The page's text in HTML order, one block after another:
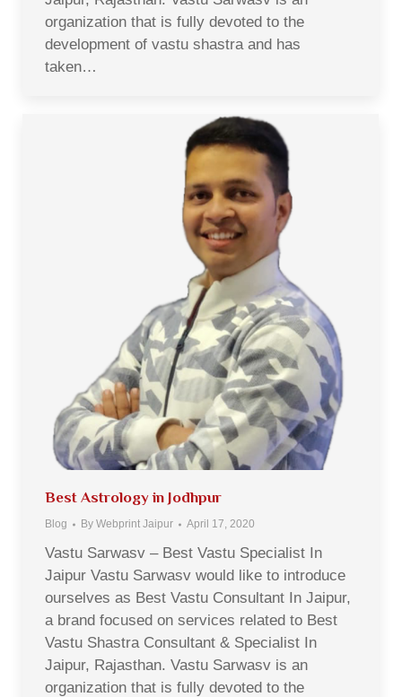
organization that is fully devoted to the
development of vastu shastra and has
taken…
Best Astrology in Jodhpur
Blog By Webprint Jaipur April 17, 2020
Vastu Sarwasv – Best Vastu Specialist In
Jaipur Vastu Sarwasv would like to introduce
ourselves as Best Vastu Consultant In Jaipur,
a brand focused on services related to Best
Vastu Shastra Consultant & Specialist In
Jaipur, Rajasthan. Vastu Sarwasv is an
organization that is fully devoted to the